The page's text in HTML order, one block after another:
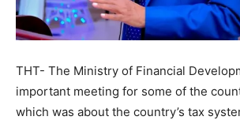
THT- The Ministry of Financial
important meeting for some of the
which was about the country’s tax